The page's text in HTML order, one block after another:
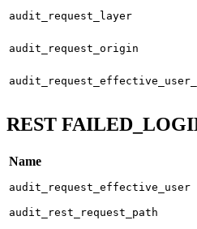
audit_request_layer
audit_request_origin
REST
Name
audit_request_effective_user
audit_rest_request_path